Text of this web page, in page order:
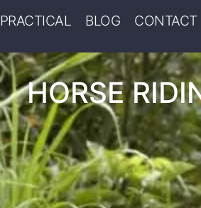
PRACTICAL BLOG CONTACT
HORSE